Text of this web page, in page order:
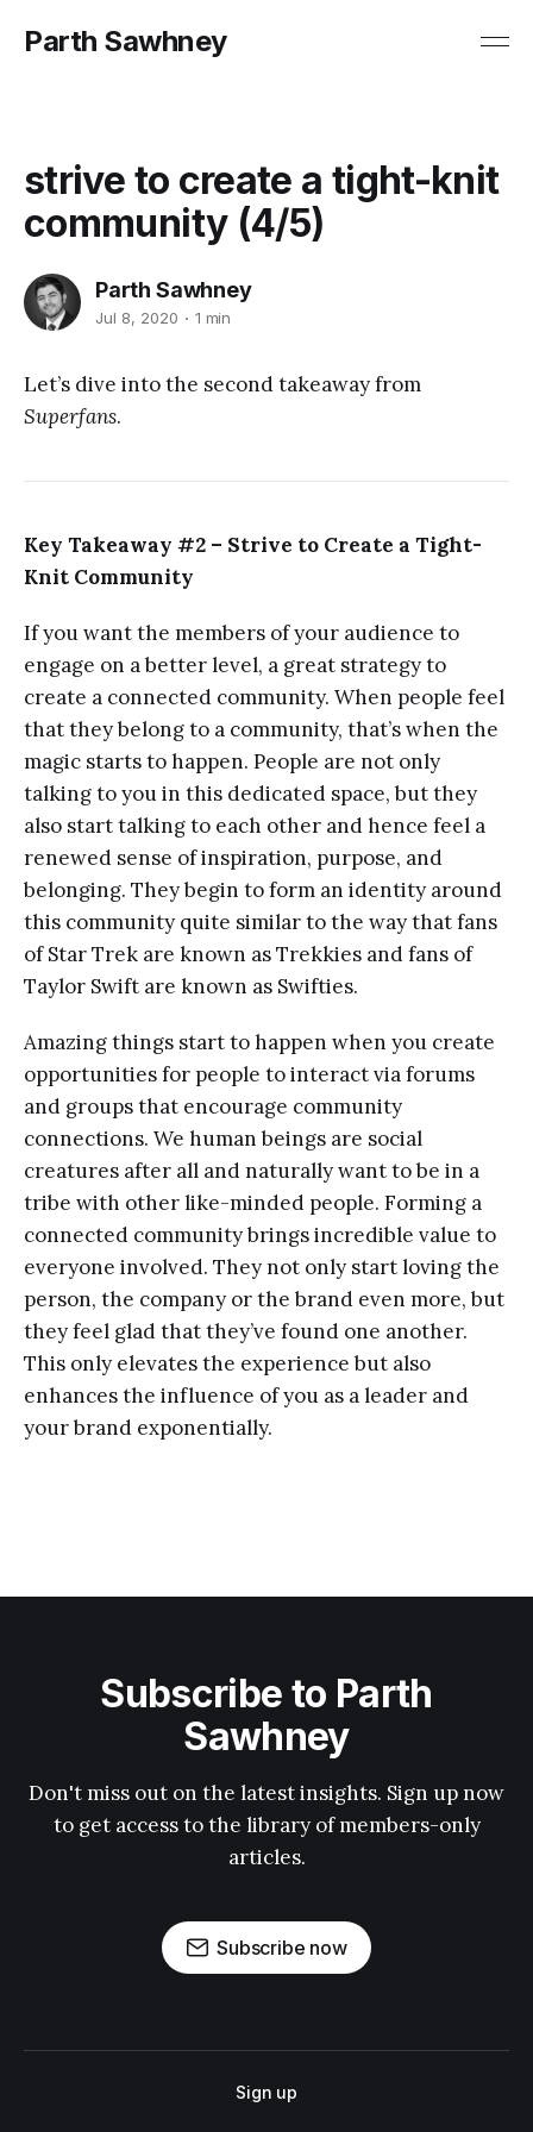
Parth Sawhney
strive to create a tight-knit
community (4/5)
Parth Sawhney
Jul 8, 2020 1 min
Let’s dive into the second takeaway from
Superfans.
Key Takeaway #2 – Strive to Create a Tight-
Knit Community
If you want the members of your audience to
engage on a better level, a great strategy to
create a connected community. When people feel
that they belong to a community, that’s when the
magic starts to happen. People are not only
talking to you in this dedicated space, but they
also start talking to each other and hence feel a
renewed sense of inspiration, purpose, and
belonging. They begin to form an identity around
this community quite similar to the way that fans
of Star Trek are known as Trekkies and fans of
Taylor Swift are known as Swifties.
Amazing things start to happen when you create
opportunities for people to interact via forums
and groups that encourage community
connections. We human beings are social
creatures after all and naturally want to be in a
tribe with other like-minded people. Forming a
connected community brings incredible value to
everyone involved. They not only start loving the
person, the company or the brand even more, but
they feel glad that they’ve found one another.
This only elevates the experience but also
enhances the influence of you as a leader and
your brand exponentially.
Subscribe to Parth
Sawhney
Don't miss out on the latest insights. Sign up now
to get access to the library of members-only
articles.
Subscribe now
Sign up